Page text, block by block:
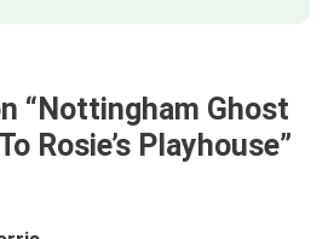
“Nottingham Ghost
Rosie’s Playhouse”